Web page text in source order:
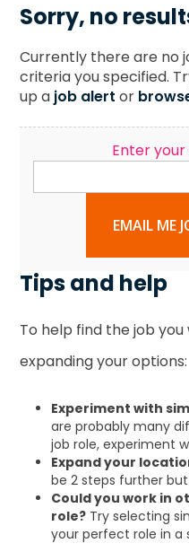
Sorry, no
Currently there are no
criteria you specified.
up a job alert or
Enter
EMAIL ME
Tips and help
To help find the job
expanding your options:
Experiment with
are probably many
job role, experiment
Expand your
be 2 steps further
Could you work in
role? Try selecting
your perfect role in a